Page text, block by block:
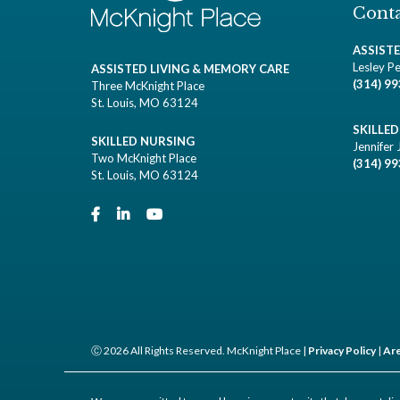
ASSISTED LIVING & MEMORY CARE
Three McKnight Place
St. Louis, MO 63124
SKILLED NURSING
Two McKnight Place
St. Louis, MO 63124
Lesley
(314)
Jennifer
(314)
Ⓒ 2026 All Rights Reserved. McKnight Place | Privacy Policy|